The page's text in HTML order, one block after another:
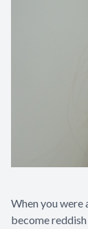
When you were
become